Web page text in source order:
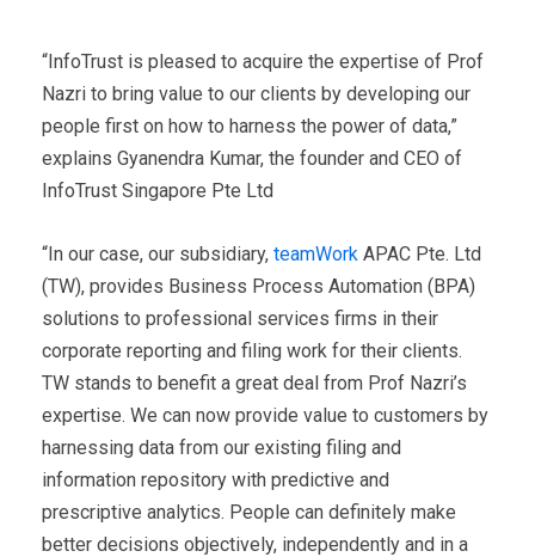
“InfoTrust is pleased to acquire the expertise of Prof
Nazri to bring value to our clients by developing our
people first on how to harness the power of data,”
explains Gyanendra Kumar, the founder and CEO of
InfoTrust Singapore Pte Ltd
“In our case, our subsidiary, teamWork APAC Pte. Ltd
(TW), provides Business Process Automation (BPA)
solutions to professional services firms in their
corporate reporting and filing work for their clients.
TW stands to benefit a great deal from Prof Nazri’s
expertise. We can now provide value to customers by
harnessing data from our existing filing and
information repository with predictive and
prescriptive analytics. People can definitely make
better decisions objectively, independently and in a